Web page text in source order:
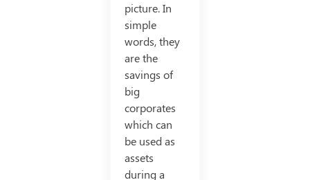
picture. In
simple
words, they
are the
savings of
big
corporates
which can
be used as
assets
during a